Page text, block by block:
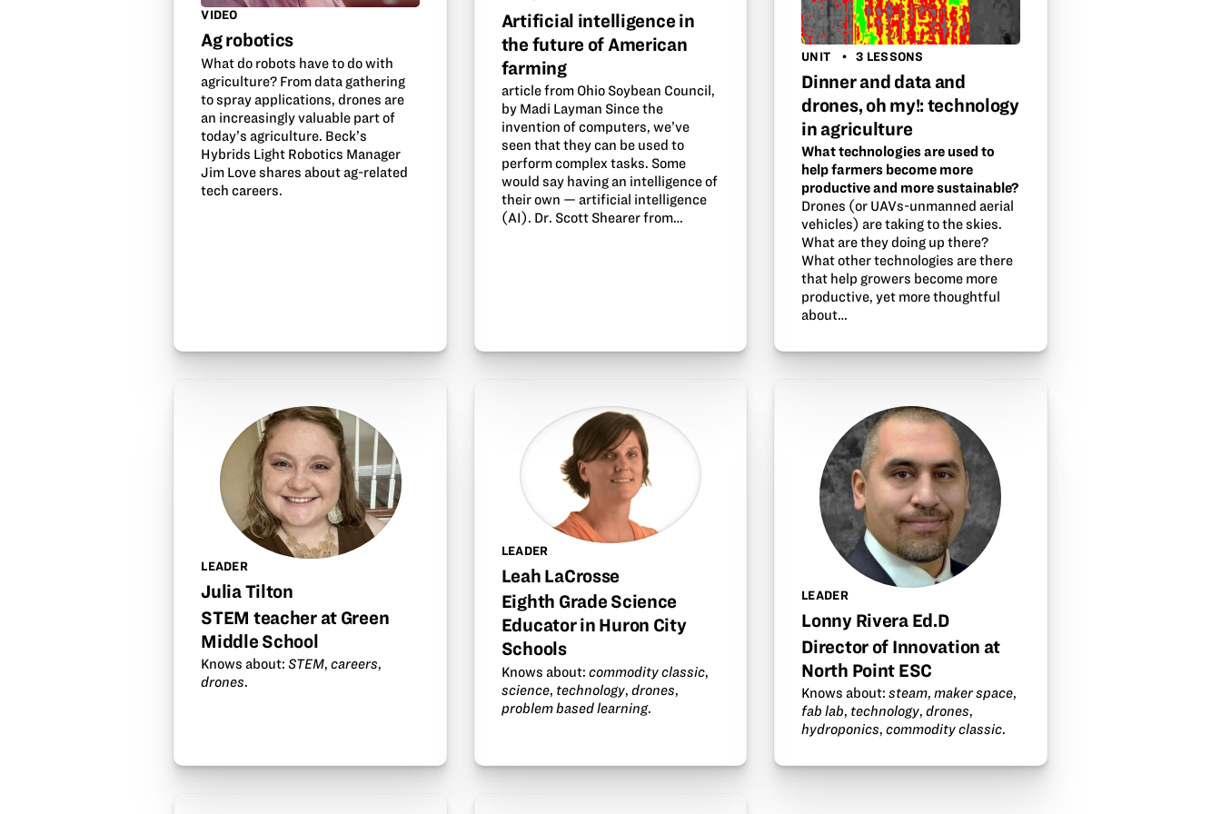
VIDEO
Ag robotics
What do robots have to do with
agriculture? From data gathering
to spray applications, drones are
an increasingly valuable part of
today’s agriculture. Beck’s
Hybrids Light Robotics Manager
Jim Love shares about ag-related
tech careers.
Artificial intelligence in
the future of American
farming
article from Ohio Soybean Council,
by Madi Layman Since the
invention of computers, we’ve
seen that they can be used to
perform complex tasks. Some
would say having an intelligence of
their own — artificial intelligence
(AI). Dr. Scott Shearer from…
UNIT 3 LESSONS
Dinner and data and
drones, oh my!: technology
in agriculture
What technologies are used to
help farmers become more
productive and more sustainable?
Drones (or UAVs-unmanned aerial
vehicles) are taking to the skies.
What are they doing up there?
What other technologies are there
that help growers become more
productive, yet more thoughtful
about…
LEADER
Julia Tilton
STEM teacher at Green
Middle School
Knows about:STEM,careers,
drones.
LEADER
Leah LaCrosse
Eighth Grade Science
Educator in Huron City
Schools
Knows about: commodity classic,
science, technology, drones,
problem based learning.
LEADER
Lonny Rivera Ed.D
Director of Innovation at
North Point ESC
Knows about:steam,maker space,
fab lab, technology,drones,
hydroponics,commodity classic.